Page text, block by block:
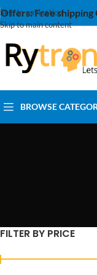
Skip to navigation
Skip to main content
Offers:Free shipping
BROWSE
FILTER BY PRICE